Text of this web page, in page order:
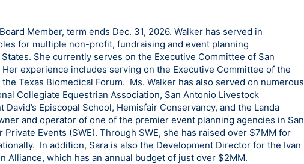
Member, term ends Dec. 31, 2026. Walker has served in
for multiple non-profit, fundraising and event planning
She currently serves on the Executive Committee of San
experience includes serving on the Executive Committee of the
Texas Biomedical Forum. Ms. Walker has also served on numerous
Collegiate Equestrian Association, San Antonio Livestock
David’s Episcopal School, Hemisfair Conservancy, and the Landa
and operator of one of the premier event planning agencies in San
Private Events (SWE). Through SWE, she has raised over $7MM for
In addition, Sara is also the Development Director for the Ivan
Alliance, which has an annual budget of just over $2MM.